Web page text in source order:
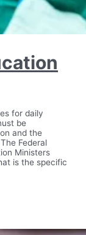
for daily
be
and the
Federal
Ministers
is the specific